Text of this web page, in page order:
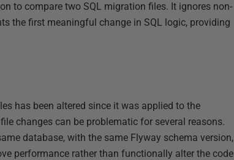
to compare two SQL migration files. It ignores non-
the first meaningful change in SQL logic, providing
has been altered since it was applied to the
changes can be problematic for several reasons.
database, with the same Flyway schema version,
performance rather than functionally alter the code